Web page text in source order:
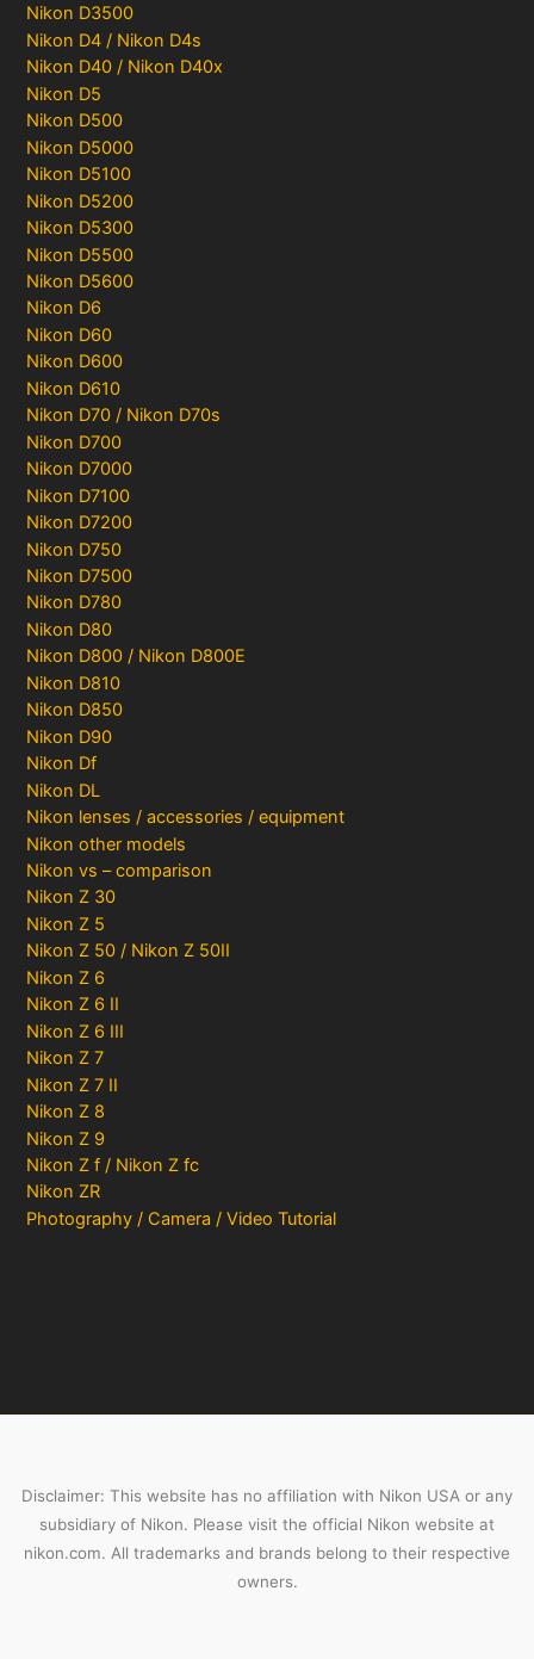
Nikon D3500
Nikon D4 / Nikon D4s
Nikon D40 / Nikon D40x
Nikon D5
Nikon D500
Nikon D5000
Nikon D5100
Nikon D5200
Nikon D5300
Nikon D5500
Nikon D5600
Nikon D6
Nikon D60
Nikon D600
Nikon D610
Nikon D70 / Nikon D70s
Nikon D700
Nikon D7000
Nikon D7100
Nikon D7200
Nikon D750
Nikon D7500
Nikon D780
Nikon D80
Nikon D800 / Nikon D800E
Nikon D810
Nikon D850
Nikon D90
Nikon Df
Nikon DL
Nikon lenses / accessories / equipment
Nikon other models
Nikon vs – comparison
Nikon Z 30
Nikon Z 5
Nikon Z 50 / Nikon Z 50II
Nikon Z 6
Nikon Z 6 II
Nikon Z 6 III
Nikon Z 7
Nikon Z 7 II
Nikon Z 8
Nikon Z 9
Nikon Z f / Nikon Z fc
Nikon ZR
Photography / Camera / Video Tutorial
Disclaimer: This website has no affiliation with Nikon USA or any
subsidiary of Nikon. Please visit the official Nikon website at
nikon.com. All trademarks and brands belong to their respective
owners.